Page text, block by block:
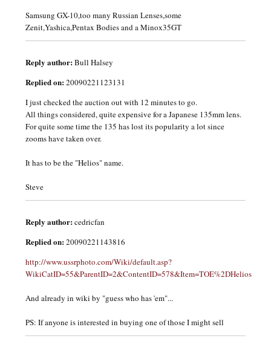
Samsung GX-10,too many Russian Lenses,some
Zenit,Yashica,Pentax Bodies and a Minox35GT
Reply author:Bull Halsey
Replied on:20090221123131
I just checked the auction out with 12 minutes to go.
All things considered, quite expensive for a Japanese 135mm lens.
For quite some time the 135 has lost its popularity a lot since
zooms have taken over.
It has to be the "Helios" name.
Steve
Reply author:cedricfan
Replied on:20090221143816
http://www.ussrphoto.com/Wiki/default.asp?
WikiCatID=55&ParentID=2&ContentID=578&Item=TOE%2DHelios
And already in wiki by "guess who has 'em"...
PS: If anyone is interested in buying one of those I might sell